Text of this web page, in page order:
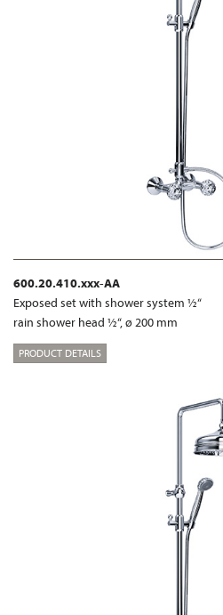
600.20.410.xxx-AA
Exposed set with shower system ½“
rain shower head ½“, ø 200 mm
PRODUCT DETAILS